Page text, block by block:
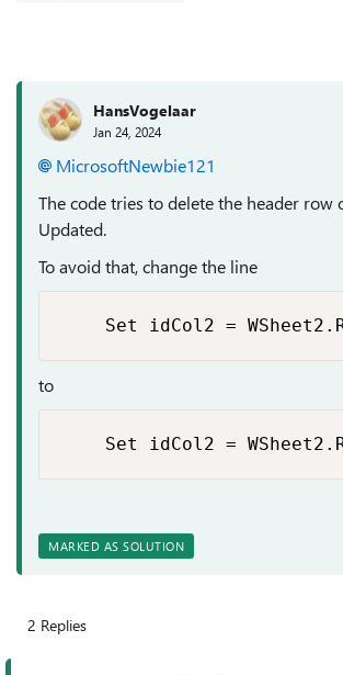
HansVogelaar
Jan 24, 2024
MicrosoftNewbie121
The code tries to delete the header row
Updated.
To avoid that, change the line
Set idCol2 =
to
Set idCol2 =
MARKED AS SOLUTION
2 Replies